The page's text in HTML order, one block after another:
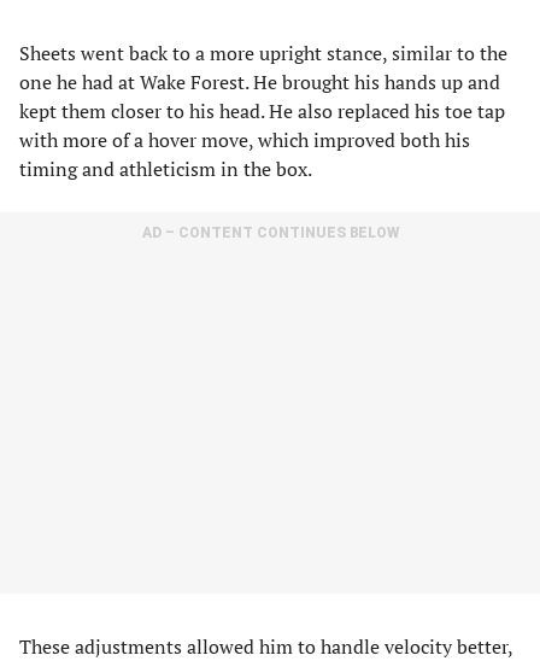
Sheets went back to a more upright stance, similar to the
one he had at Wake Forest. He brought his hands up and
kept them closer to his head. He also replaced his toe tap
with more of a hover move, which improved both his
timing and athleticism in the box.
AD – CONTENT CONTINUES BELOW
These adjustments allowed him to handle velocity better,